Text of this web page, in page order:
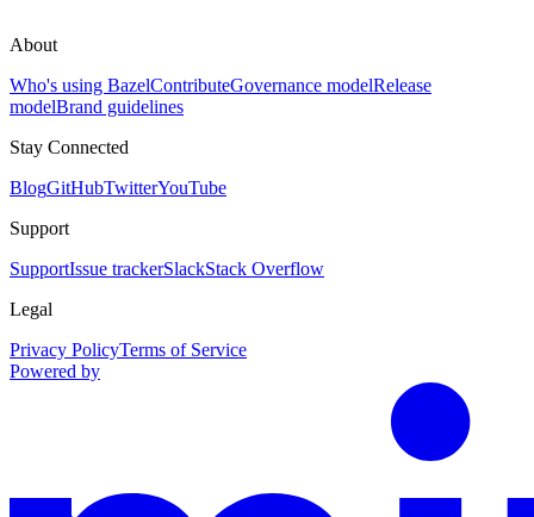
About
Who's using BazelContributeGovernance modelRelease
modelBrand guidelines
Stay Connected
BlogGitHubTwitterYouTube
Support
SupportIssue trackerSlackStack Overflow
Legal
Privacy PolicyTerms of Service
Powered by